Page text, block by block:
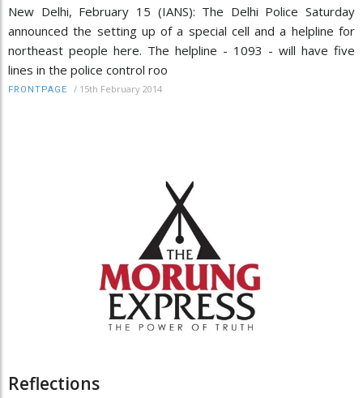
New Delhi, February 15 (IANS): The Delhi Police Saturday
announced the setting up of a special cell and a helpline for
northeast people here. The helpline - 1093 - will have five
lines in the police control roo
FRONTPAGE / 15th February 2014
Reflections